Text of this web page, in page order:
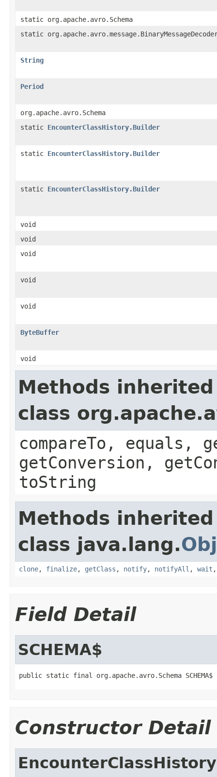
static org.apache.avro.Schema
static
String
Period
org.apache.avro.Schema
static EncounterClassHistory.Builder
static EncounterClassHistory.Builder
static EncounterClassHistory.Builder
void
void
void
void
void
ByteBuffer
void
Methods
class
compareTo, equals,
getConversion,
toString
Methods
class java.lang.
clone, finalize, getClass , notify, notifyAll , wait
Field Detail
SCHEMA$
public static final org.apache.avro.Schema SCHEMA$
Constructor Detail
EncounterClassHistory